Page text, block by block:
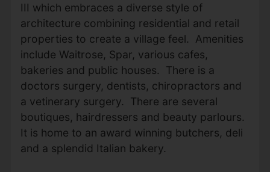
III which embraces a diverse style of
architecture combining residential and retail
properties to create a village feel. Amenities
include Waitrose, Spar, various cafes,
bakeries and public houses. There is a
doctors surgery, dentists, chiropractors and
a vetinerary surgery. There are several
boutiques, hairdressers and beauty parlours.
It is home to an award winning butchers, deli
and a splendid Italian bakery.